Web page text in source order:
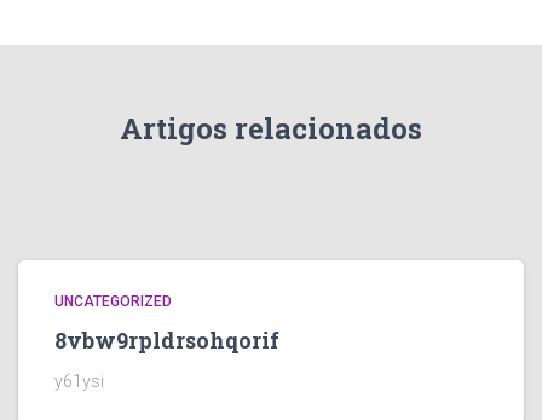
Artigos relacionados
UNCATEGORIZED
8vbw9rpldrsohqorif
y61ysi